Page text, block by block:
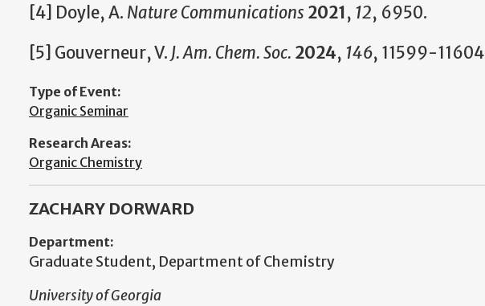
[4] Doyle, A. Nature Communications 2021, 12, 6950.
[5] Gouverneur, V.J. Am. Chem. Soc. 2024, 146, 11599-11604
Type of Event:
Organic Seminar
Research Areas:
Organic Chemistry
ZACHARY DORWARD
Department:
Graduate Student, Department of Chemistry
University of Georgia